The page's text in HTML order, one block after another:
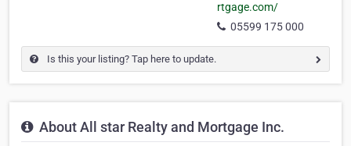
rtgage.com/
05599 175 000
Is this your listing? Tap here to update.
About All star Realty and Mortgage Inc.